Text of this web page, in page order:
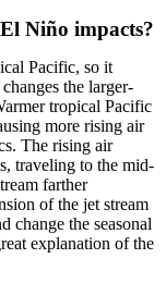
Niño impacts?
Pacific, so it
the larger-
tropical Pacific
more rising air
The rising air
traveling to the mid-
farther
of the jet stream
change the seasonal
explanation of the